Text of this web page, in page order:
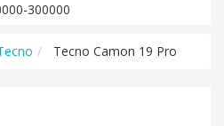
300000
Tecno Camon 19 Pro